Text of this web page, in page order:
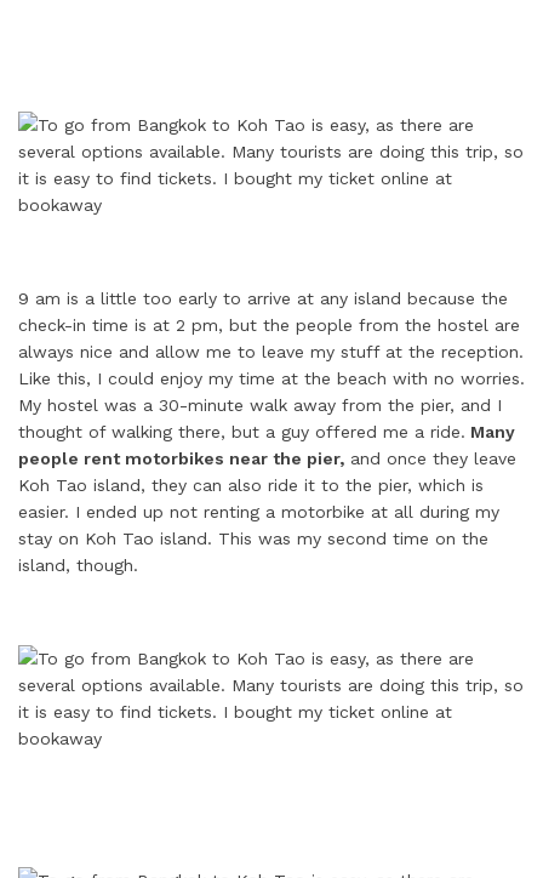
9 am is a little too early to arrive at any island because the
check-in time is at 2 pm, but the people from the hostel are
always nice and allow me to leave my stuff at the reception.
Like this, I could enjoy my time at the beach with no worries.
My hostel was a 30-minute walk away from the pier, and I
thought of walking there, but a guy offered me a ride. Many
people rent motorbikes near the pier, and once they leave
Koh Tao island, they can also ride it to the pier, which is
easier. I ended up not renting a motorbike at all during my
stay on Koh Tao island. This was my second time on the
island, though.